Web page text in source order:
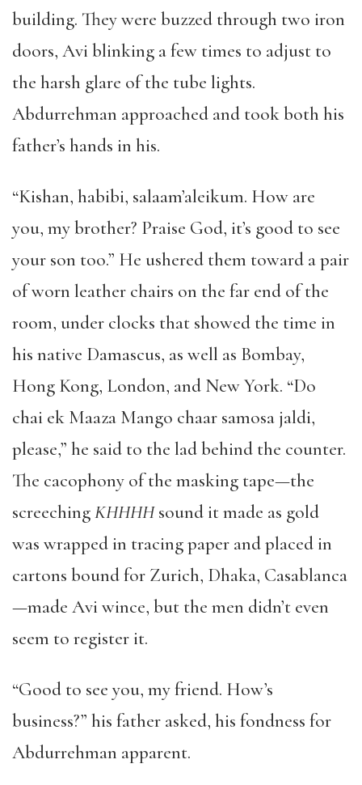
building. They were buzzed through two iron
doors, Avi blinking a few times to adjust to
the harsh glare of the tube lights.
Abdurrehman approached and took both his
father’s hands in his.
“Kishan, habibi, salaam’aleikum. How are
you, my brother? Praise God, it’s good to see
your son too.” He ushered them toward a pair
of worn leather chairs on the far end of the
room, under clocks that showed the time in
his native Damascus, as well as Bombay,
Hong Kong, London, and New York. “Do
chai ek Maaza Mango chaar samosa jaldi,
please,” he said to the lad behind the counter.
The cacophony of the masking tape—the
screechingKHHHHsound it made as gold
was wrapped in tracing paper and placed in
cartons bound for Zurich, Dhaka, Casablanca
—made Avi wince, but the men didn’t even
seem to register it.
“Good to see you, my friend. How’s
business?” his father asked, his fondness for
Abdurrehman apparent.